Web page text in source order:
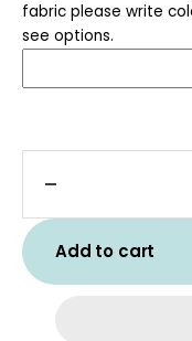
fabric please write
see options.
quantity
for
Kids
Tri-
Add to cart